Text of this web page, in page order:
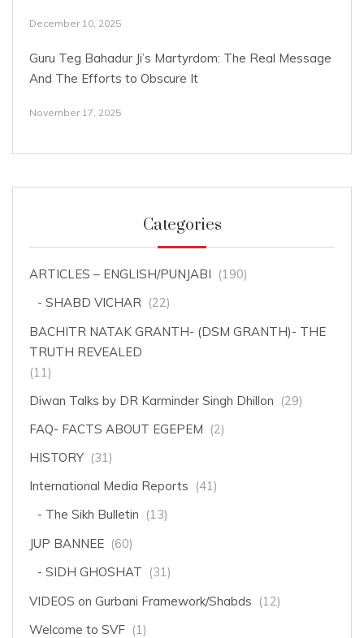
December 10, 2025
Guru Teg Bahadur Ji’s Martyrdom: The Real Message
And The Efforts to Obscure It
November 17, 2025
Categories
ARTICLES – ENGLISH/PUNJABI (190)
SHABD VICHAR (22)
BACHITR NATAK GRANTH- (DSM GRANTH)- THE
TRUTH REVEALED
(11)
Diwan Talks by DR Karminder Singh Dhillon (29)
FAQ- FACTS ABOUT EGEPEM (2)
HISTORY (31)
International Media Reports (41)
The Sikh Bulletin (13)
JUP BANNEE (60)
SIDH GHOSHAT (31)
VIDEOS on Gurbani Framework/Shabds (12)
Welcome to SVF (1)